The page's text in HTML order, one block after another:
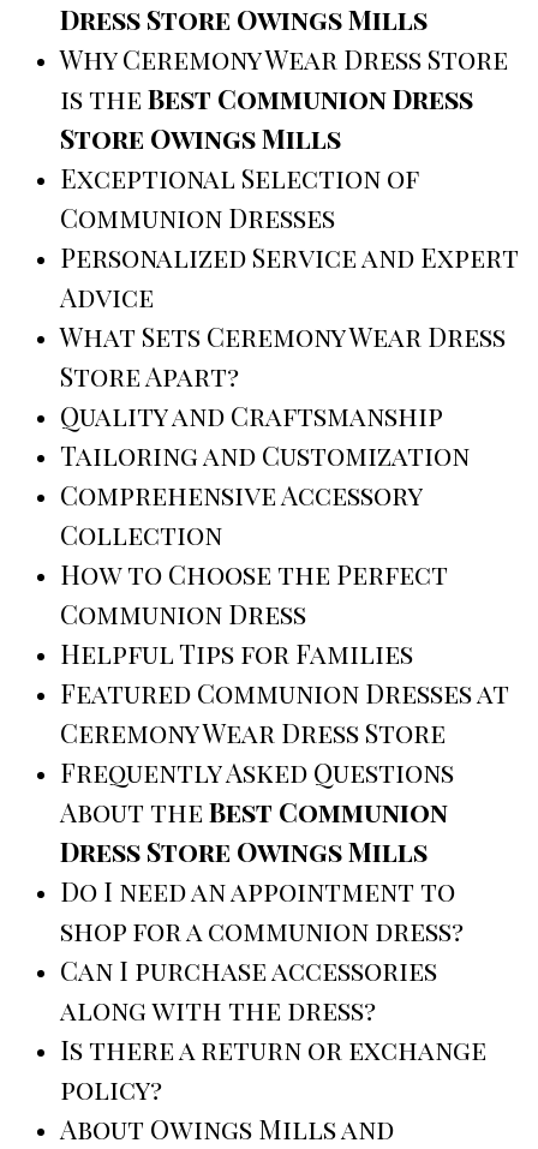
Dress Store Owings Mills
Why Ceremony Wear Dress Store
is theBest Communion Dress
Store Owings Mills
Exceptional Selection of
Communion Dresses
Personalized Service and Expert
Advice
What Sets Ceremony Wear Dress
Store Apart?
Quality and Craftsmanship
Tailoring and Customization
Comprehensive Accessory
Collection
How to Choose the Perfect
Communion Dress
Helpful Tips for Families
Featured Communion Dresses at
Ceremony Wear Dress Store
Frequently Asked Questions
About theBest Communion
Dress Store Owings Mills
Do I need an appointment to
shop for a communion dress?
Can I purchase accessories
along with the dress?
Is there a return or exchange
policy?
About Owings Mills and